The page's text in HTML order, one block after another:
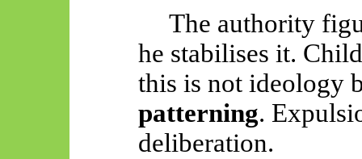
The authority
he stabilises it.
this is not ideology
patterning.
deliberation.